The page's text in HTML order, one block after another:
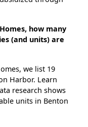
how many
(and units) are
we list 19
Harbor. Learn
research shows
units in Benton